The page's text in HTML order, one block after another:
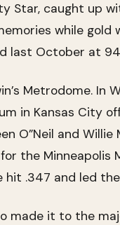
Star, caught up
while
last October at
Metrodome. In
in Kansas City
O”Neil and
the
hit .347 and led
made it to the